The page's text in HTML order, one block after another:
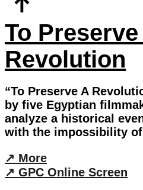
To Preserve
Revolution
“To Preserve A
by five Egyptian
analyze a historical
with the impossibility
↗︎ More
↗︎ GPC Online Screen